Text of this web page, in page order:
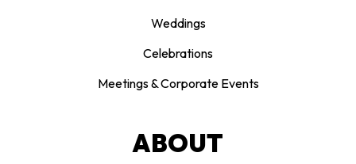
Weddings
Celebrations
Meetings & Corporate Events
ABOUT